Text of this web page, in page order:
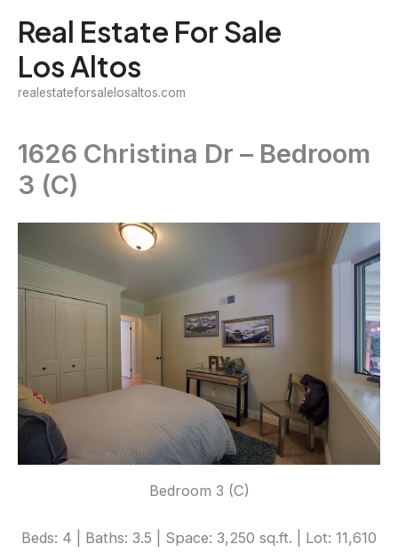
content
Real Estate For Sale
Los Altos
realestateforsalelosaltos.com
1626 Christina Dr – Bedroom
3 (C)
Bedroom 3 (C)
Beds: 4 | Baths: 3.5 | Space: 3,250 sq.ft. | Lot: 11,610